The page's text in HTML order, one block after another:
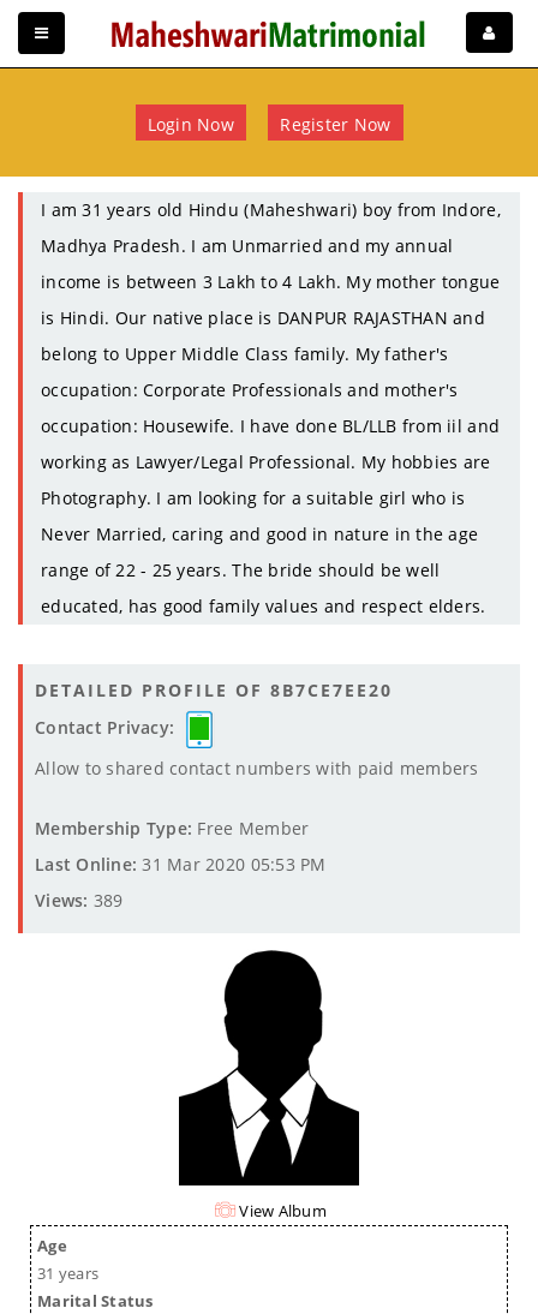
Login Now Register Now
I am 31 years old Hindu (Maheshwari) boy from Indore,
Madhya Pradesh. I am Unmarried and my annual
income is between 3 Lakh to 4 Lakh. My mother tongue
is Hindi. Our native place is DANPUR RAJASTHAN and
belong to Upper Middle Class family. My father's
occupation: Corporate Professionals and mother's
occupation: Housewife. I have done BL/LLB from iil and
working as Lawyer/Legal Professional. My hobbies are
Photography. I am looking for a suitable girl who is
Never Married, caring and good in nature in the age
range of 22 - 25 years. The bride should be well
educated, has good family values and respect elders.
DETAILED PROFILE OF 8B7CE7EE20
Contact Privacy:
Allow to shared contact numbers with paid members
Membership Type: Free Member
Last Online: 31 Mar 2020 05:53 PM
Views: 389
View Album
Age
31 years
Marital Status